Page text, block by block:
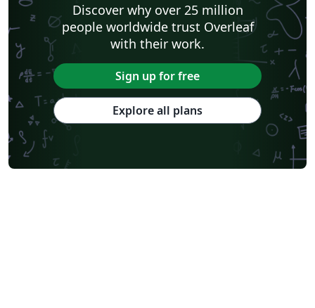
Discover why over 25 million
people worldwide trust Overleaf
with their work.
Sign up for free
Explore all plans